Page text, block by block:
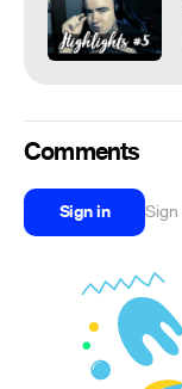
Comments
Sign in